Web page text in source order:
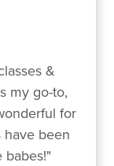
&
my go-to,
for
been
babes!"